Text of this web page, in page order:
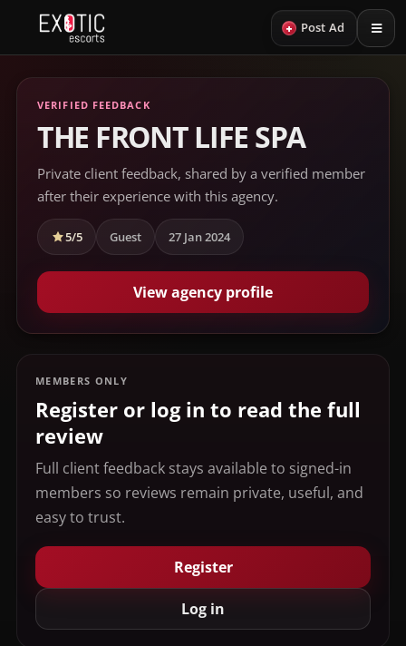
+ Post Ad
VERIFIED FEEDBACK
THE FRONT LIFE SPA
Private client feedback, shared by a verified member
after their experience with this agency.
5/5 Guest 27 Jan 2024
View agency profile
MEMBERS ONLY
Register or log in to read the full
review
Full client feedback stays available to signed-in
members so reviews remain private, useful, and
easy to trust.
Register
Log in